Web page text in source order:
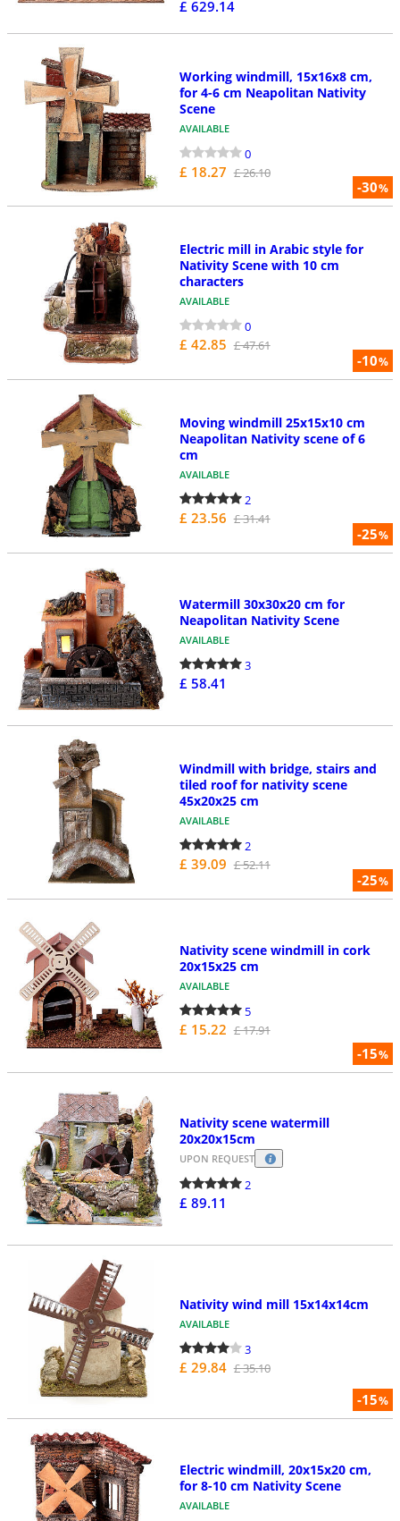
£ 629.14
-30%
Working windmill, 15x16x8 cm,
for 4-6 cm Neapolitan Nativity
Scene
AVAILABLE
0
£ 18.27 £ 26.10
-10%
Electric mill in Arabic style for
Nativity Scene with 10 cm
characters
AVAILABLE
0
£ 42.85 £ 47.61
-25%
Moving windmill 25x15x10 cm
Neapolitan Nativity scene of 6
cm
AVAILABLE
2
£ 23.56 £ 31.41
Watermill 30x30x20 cm for
Neapolitan Nativity Scene
AVAILABLE
3
£ 58.41
-25%
Windmill with bridge, stairs and
tiled roof for nativity scene
45x20x25 cm
AVAILABLE
2
£ 39.09 £ 52.11
-15%
Nativity scene windmill in cork
20x15x25 cm
AVAILABLE
5
£ 15.22 £ 17.91
Nativity scene watermill
20x20x15cm
UPON REQUEST
2
£ 89.11
-15%
Nativity wind mill 15x14x14cm
AVAILABLE
3
£ 29.84 £ 35.10
Electric windmill, 20x15x20 cm,
for 8-10 cm Nativity Scene
AVAILABLE